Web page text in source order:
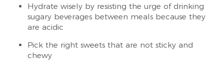
Hydrate wisely by resisting the urge of drinking
sugary beverages between meals because they
are acidic
Pick the right sweets that are not sticky and
chewy